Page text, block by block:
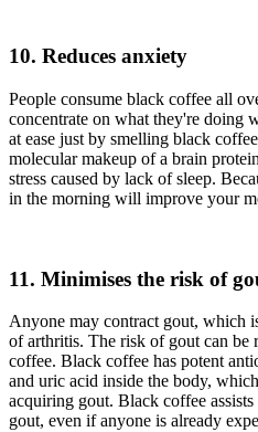
10. Reduces anxiety
People consume black coffee all
concentrate on what they're doing
at ease just by smelling black
molecular makeup of a brain
stress caused by lack of sleep.
in the morning will improve your
11. Minimises the risk of
Anyone may contract gout, which
of arthritis. The risk of gout can be
coffee. Black coffee has potent
and uric acid inside the body,
acquiring gout. Black coffee
gout, even if anyone is already